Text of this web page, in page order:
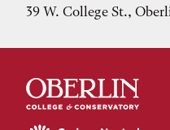
39 W. College St.,